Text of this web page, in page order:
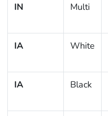
IN Multi
IA White
IA Black